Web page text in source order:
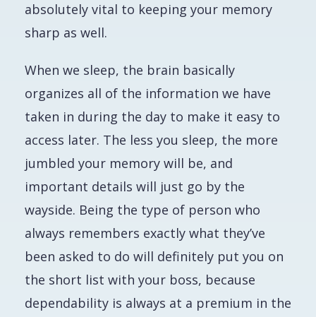
absolutely vital to keeping your memory
sharp as well.
When we sleep, the brain basically
organizes all of the information we have
taken in during the day to make it easy to
access later. The less you sleep, the more
jumbled your memory will be, and
important details will just go by the
wayside. Being the type of person who
always remembers exactly what they’ve
been asked to do will definitely put you on
the short list with your boss, because
dependability is always at a premium in the